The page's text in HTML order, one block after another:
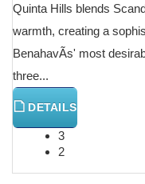
Quinta Hills blends
warmth, creating a
BenahavÃ­s' most
three...
DETAILS
3
2